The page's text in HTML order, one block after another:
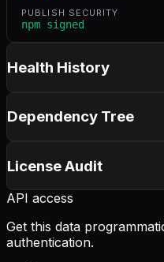
PUBLISH SECURITY
npm signed
Health History
Dependency Tree
License Audit
API access
Get this data
authentication.